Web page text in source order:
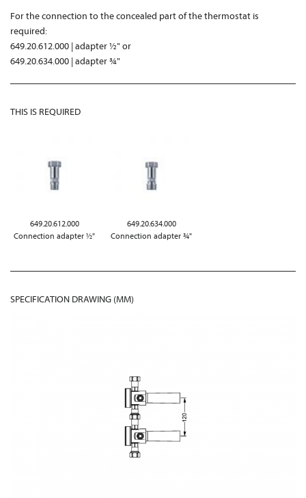
For the connection to the concealed part of the thermostat is
required:
649.20.612.000 | adapter ½" or
649.20.634.000 | adapter ¾"
THIS IS REQUIRED
649.20.612.000
Connection adapter ½"
649.20.634.000
Connection adapter ¾"
SPECIFICATION DRAWING (MM)